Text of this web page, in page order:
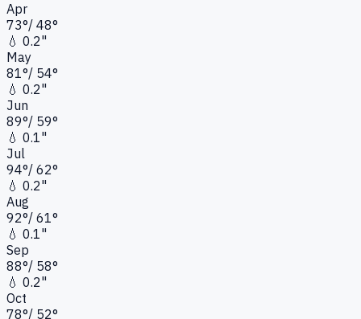
Apr
73°/ 48°
💧 0.2"
May
81°/ 54°
💧 0.2"
Jun
89°/ 59°
💧 0.1"
Jul
94°/ 62°
💧 0.2"
Aug
92°/ 61°
💧 0.1"
Sep
88°/ 58°
💧 0.2"
Oct
78°/ 52°